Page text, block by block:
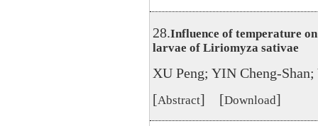
28.Influence of temperature
larvae of Liriomyza sativae
XU Peng; YIN Cheng-
[Abstract] [Download]